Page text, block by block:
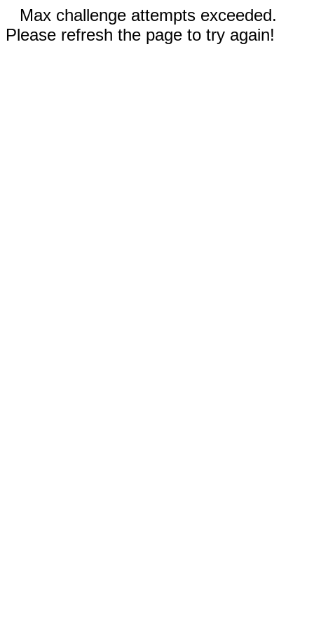
Max challenge attempts exceeded.
Please refresh the page to try again!